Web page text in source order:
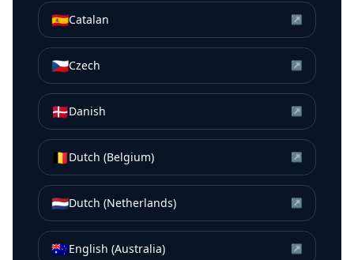
🇪🇸Catalan ↗
🇨🇿Czech ↗
🇩🇰Danish ↗
🇧🇪Dutch (Belgium) ↗
🇳🇱Dutch (Netherlands) ↗
🇦🇺English (Australia) ↗